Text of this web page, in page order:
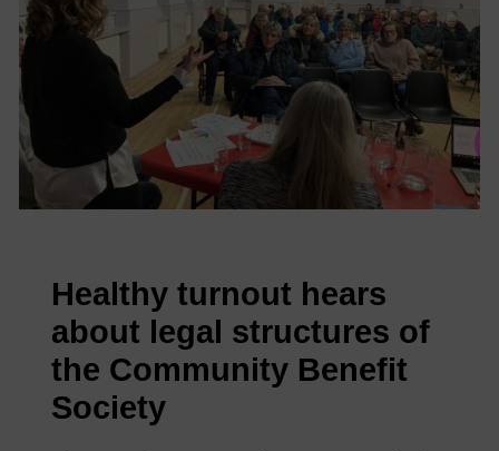
Healthy turnout hears
about legal structures of
the Community Benefit
Society